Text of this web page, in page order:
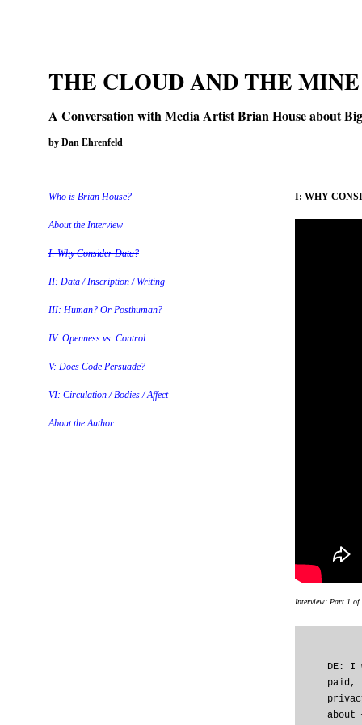
THE CLOUD AND THE MINE
A Conversation with Media Artist Brian House about
by Dan Ehrenfeld
Who is Brian House?
About the Interview
I: Why Consider Data?
II: Data / Inscription / Writing
III: Human? Or Posthuman?
IV: Openness vs. Control
V: Does Code Persuade?
VI: Circulation / Bodies / Affect
About the Author
I: WHY
Interview: Part 1 of
DE: I
paid,
about